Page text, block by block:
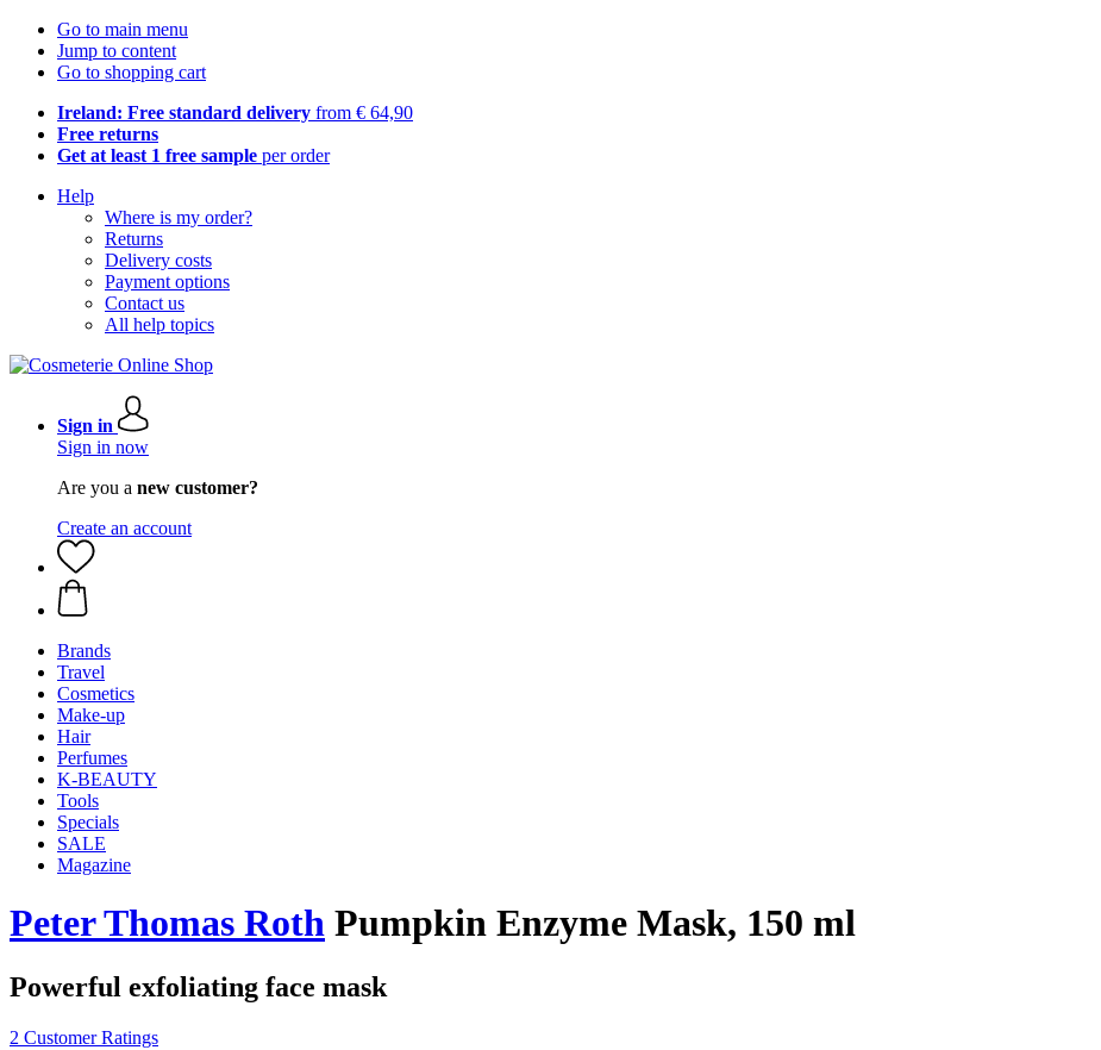
Go to main menu
Jump to content
Go to shopping cart
Ireland: Free standard delivery from € 64,90
Free returns
Get at least 1 free sample per order
Help
Where is my order?
Returns
Delivery costs
Payment options
Contact us
All help topics
Sign in
Sign in now
Are you a new customer?
Create an account
Brands
Travel
Cosmetics
Make-up
Hair
Perfumes
K-BEAUTY
Tools
Specials
SALE
Magazine
Peter Thomas Roth Pumpkin Enzyme Mask, 150 ml
Powerful exfoliating face mask
2 Customer Ratings